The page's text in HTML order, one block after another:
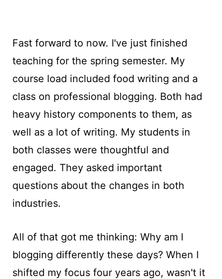
Fast forward to now. I've just finished
teaching for the spring semester. My
course load included food writing and a
class on professional blogging. Both had
heavy history components to them, as
well as a lot of writing. My students in
both classes were thoughtful and
engaged. They asked important
questions about the changes in both
industries.
All of that got me thinking: Why am I
blogging differently these days? When I
shifted my focus four years ago, wasn't it